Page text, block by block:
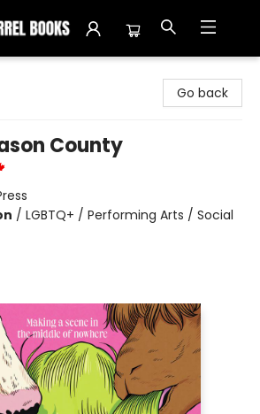
Go back
County
/ LGBTQ+ / Performing Arts / Social